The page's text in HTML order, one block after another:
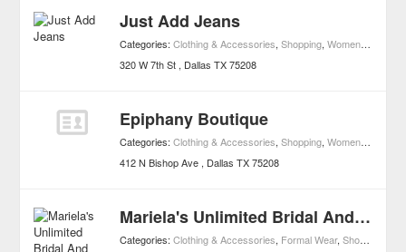
Just Add Jeans
Categories:Clothing & Accessories,Shopping,Women's Clothing
320 W 7th St
Dallas TX 75208
Epiphany Boutique
Categories:Clothing & Accessories,Shopping,Women's Clothing
412 N Bishop Ave
Dallas TX 75208
Mariela's Unlimited Bridal And Quinceanera
Categories:Clothing & Accessories, Formal Wear,Shopping